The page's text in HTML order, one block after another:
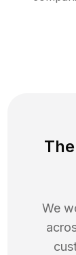
We